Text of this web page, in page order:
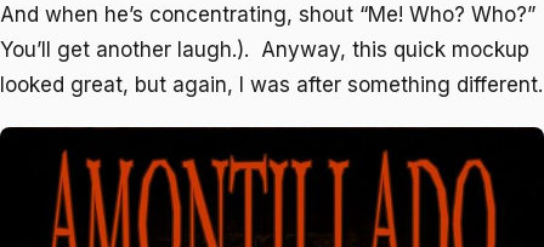
And when he’s concentrating, shout “Me! Who? Who?”
You’ll get another laugh.). Anyway, this quick mockup
looked great, but again, I was after something different.